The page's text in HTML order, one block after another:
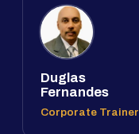
Duglas
Fernandes
Corporate Trainer